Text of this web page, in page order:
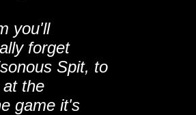
you'll
forget
Spit, to
the
game it's